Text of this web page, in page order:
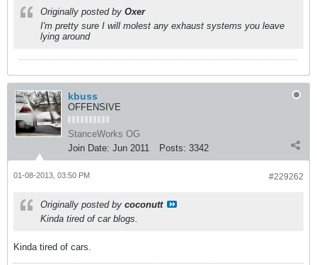
Originally posted by Oxer
I'm pretty sure I will molest any exhaust systems you leave
lying around
kbuss
OFFENSIVE
StanceWorks OG
Join Date: Jun 2011 Posts: 3342
#229262
01-08-2013, 03:50 PM
Originally posted by coconutt
Kinda tired of car blogs.
Kinda tired of cars.